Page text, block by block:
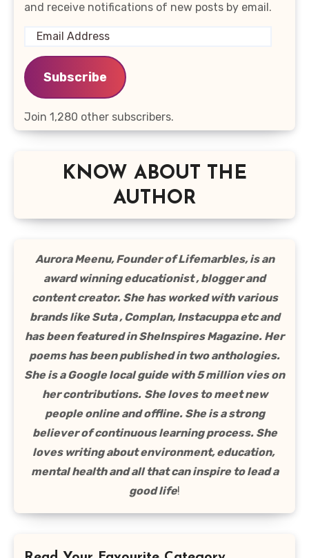
and receive notifications of new posts by email.
Email
Address
Subscribe
Join 1,280 other subscribers.
KNOW ABOUT THE
AUTHOR
Aurora Meenu, Founder of Lifemarbles, is an
award winning educationist , blogger and
content creator. She has worked with various
brands like Suta , Complan, Instacuppa etc and
has been featured in SheInspires Magazine. Her
poems has been published in two anthologies.
She is a Google local guide with 5 million vies on
her contributions. She loves to meet new
people online and offline. She is a strong
believer of continuous learning process. She
loves writing about environment, education,
mental health and all that can inspire to lead a
good life!